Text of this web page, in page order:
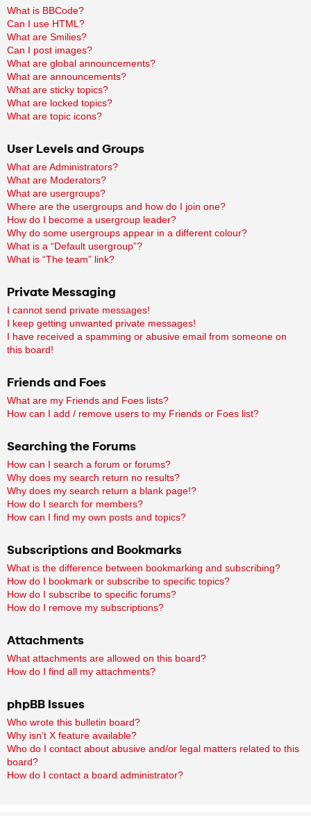
What is BBCode?
Can I use HTML?
What are Smilies?
Can I post images?
What are global announcements?
What are announcements?
What are sticky topics?
What are locked topics?
What are topic icons?
User Levels and Groups
What are Administrators?
What are Moderators?
What are usergroups?
Where are the usergroups and how do I join one?
How do I become a usergroup leader?
Why do some usergroups appear in a different colour?
What is a “Default usergroup”?
What is “The team” link?
Private Messaging
I cannot send private messages!
I keep getting unwanted private messages!
I have received a spamming or abusive email from someone on
this board!
Friends and Foes
What are my Friends and Foes lists?
How can I add / remove users to my Friends or Foes list?
Searching the Forums
How can I search a forum or forums?
Why does my search return no results?
Why does my search return a blank page!?
How do I search for members?
How can I find my own posts and topics?
Subscriptions and Bookmarks
What is the difference between bookmarking and subscribing?
How do I bookmark or subscribe to specific topics?
How do I subscribe to specific forums?
How do I remove my subscriptions?
Attachments
What attachments are allowed on this board?
How do I find all my attachments?
phpBB Issues
Who wrote this bulletin board?
Why isn’t X feature available?
Who do I contact about abusive and/or legal matters related to this
board?
How do I contact a board administrator?